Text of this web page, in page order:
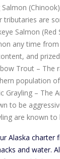
Salmon
tributaries are
Salmon
any time
and
Trout – The
population
Grayling – The
to be
are known
Alaska charter
and water.